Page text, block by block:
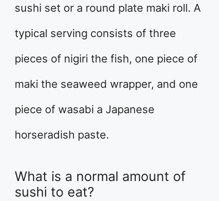
sushi set or a round plate maki roll. A
typical serving consists of three
pieces of nigiri the fish, one piece of
maki the seaweed wrapper, and one
piece of wasabi a Japanese
horseradish paste.
What is a normal amount of
sushi to eat?